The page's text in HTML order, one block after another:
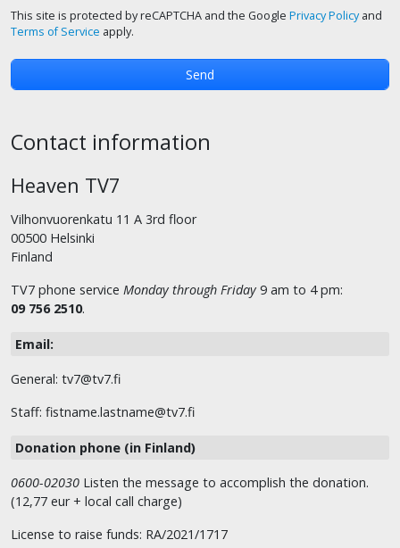
This site is protected by reCAPTCHA and the Google Privacy Policyand
Terms of Service apply.
Contact information
Heaven TV7
Vilhonvuorenkatu 11 A 3rd floor
00500 Helsinki
Finland
TV7 phone service Monday through Friday 9 am to 4 pm:
09 756 2510.
Email:
General: tv7@tv7.fi
Staff: fistname.lastname@tv7.fi
Donation phone (in Finland)
0600-02030 Listen the message to accomplish the donation.
(12,77 eur + local call charge)
License to raise funds: RA/2021/1717